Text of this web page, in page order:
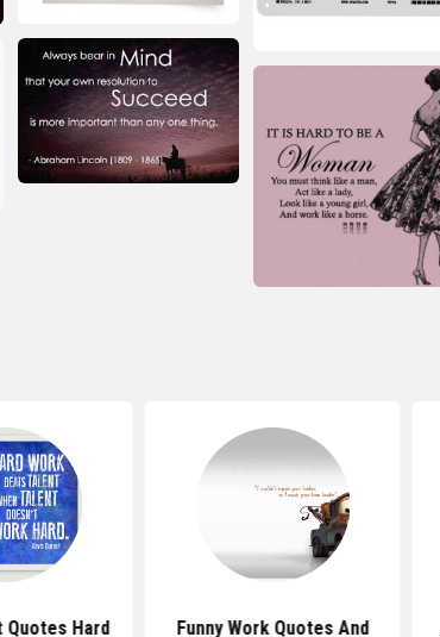
Quotes Hard Funny Work Quotes And